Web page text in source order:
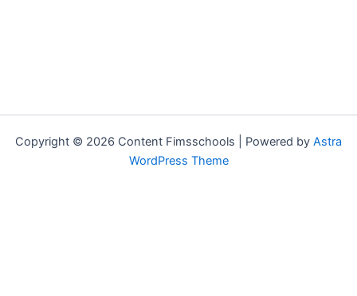
Copyright © 2026 Content Fimsschools | Powered by Astra
WordPress Theme